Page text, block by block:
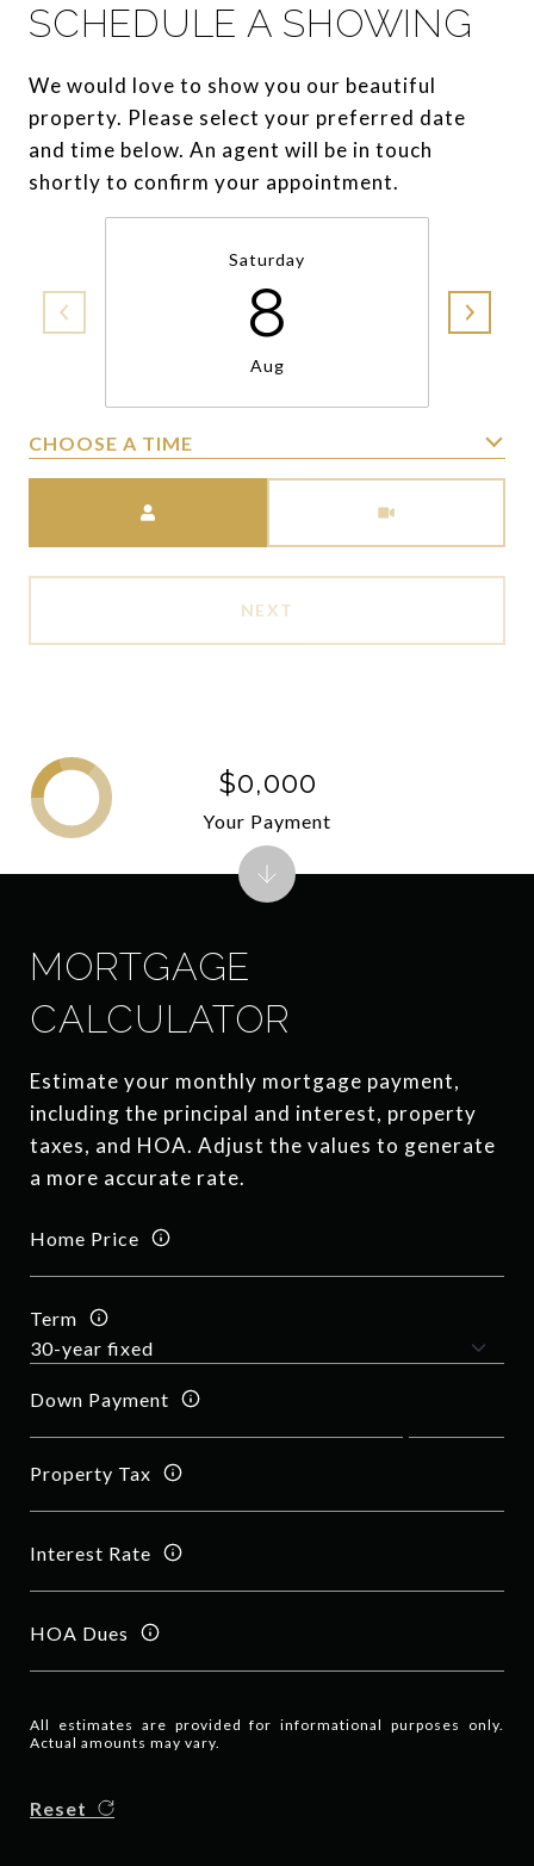
SCHEDULE A SHOWING
We would love to show you our beautiful
property. Please select your preferred date
and time below. An agent will be in touch
shortly to confirm your appointment.
Saturday
8
Aug
CHOOSE A TIME
NEXT
MORTGAGE
CALCULATOR
Estimate your monthly mortgage payment,
including the principal and interest, property
taxes, and HOA. Adjust the values to generate
a more accurate rate.
Home Price
Term
Down Payment
Property Tax
Interest Rate
HOA Dues
All estimates are provided for informational purposes only.
Actual amounts may vary.
Reset
$0,000
Your Payment